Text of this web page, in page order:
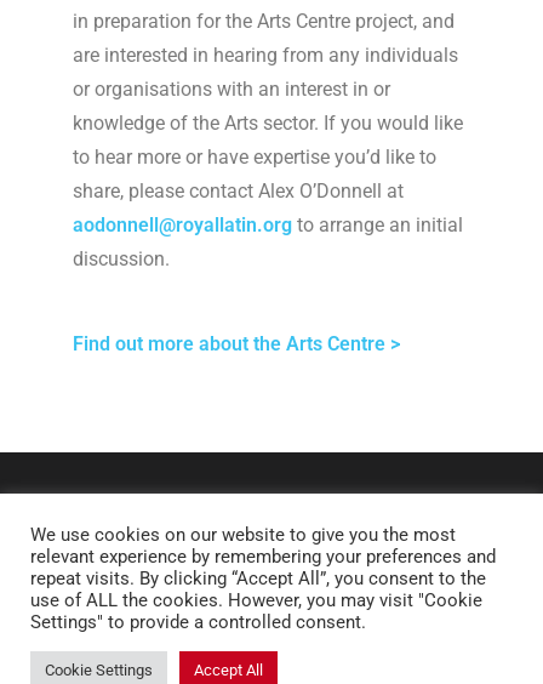
in preparation for the Arts Centre project, and
are interested in hearing from any individuals
or organisations with an interest in or
knowledge of the Arts sector. If you would like
to hear more or have expertise you’d like to
share, please contact Alex O’Donnell at
aodonnell@royallatin.org to arrange an initial
discussion.
Find out more about the Arts Centre >
Copyright © 2026 Royal Latin School. All rights reserved.
We use cookies on our website to give you the most
relevant experience by remembering your preferences and
repeat visits. By clicking “Accept All”, you consent to the
use of ALL the cookies. However, you may visit "Cookie
Settings" to provide a controlled consent.
Cookie Settings Accept All